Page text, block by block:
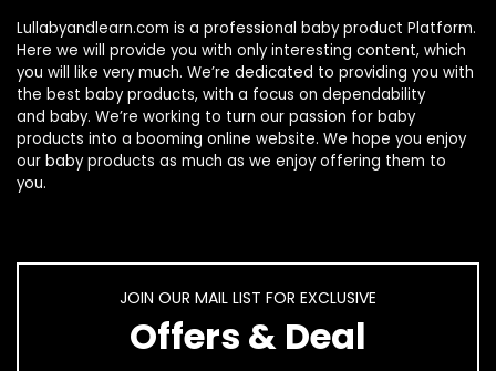
Lullabyandlearn.com is a professional baby product Platform.
Here we will provide you with only interesting content, which
you will like very much. We’re dedicated to providing you with
the best baby products, with a focus on dependability
and baby. We’re working to turn our passion for baby
products into a booming online website. We hope you enjoy
our baby products as much as we enjoy offering them to
you.
JOIN OUR MAIL LIST FOR EXCLUSIVE
Offers & Deal